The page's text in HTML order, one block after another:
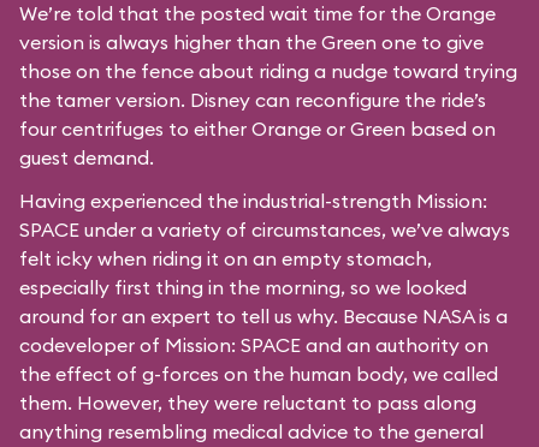
We’re told that the posted wait time for the Orange
version is always higher than the Green one to give
those on the fence about riding a nudge toward trying
the tamer version. Disney can reconfigure the ride’s
four centrifuges to either Orange or Green based on
guest demand.
Having experienced the industrial-strength Mission:
SPACE under a variety of circumstances, we’ve always
felt icky when riding it on an empty stomach,
especially first thing in the morning, so we looked
around for an expert to tell us why. Because NASA is a
codeveloper of Mission: SPACE and an authority on
the effect of g-forces on the human body, we called
them. However, they were reluctant to pass along
anything resembling medical advice to the general